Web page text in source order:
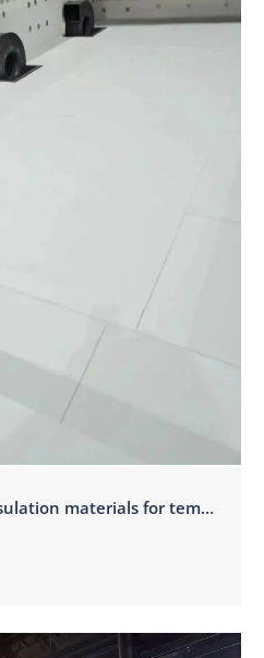
Solution for thermal insulation materials for tempered glass furnace